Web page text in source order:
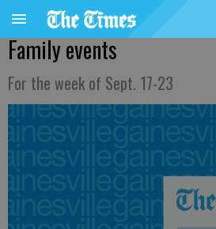
Family events
For the week of Sept. 17-23